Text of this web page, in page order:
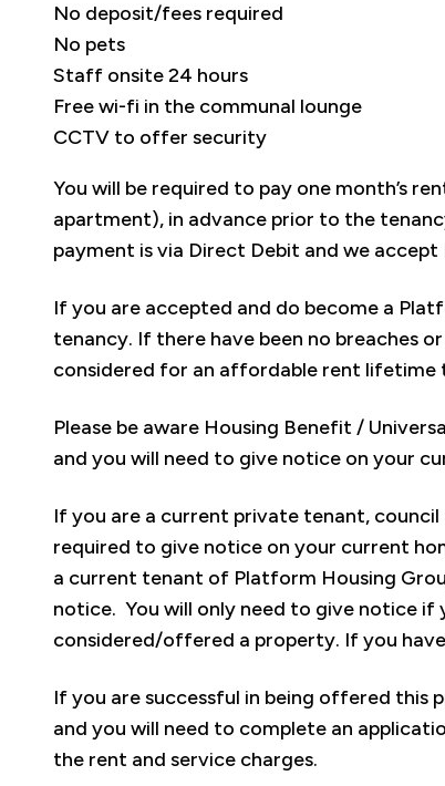
No deposit/fees required
No pets
Staff onsite 24 hours
Free wi-fi in the communal lounge
CCTV to offer security
You will be required to pay one month’s
apartment), in advance prior to the
payment is via Direct Debit and we
If you are accepted and do become a
tenancy. If there have been no breaches
considered for an affordable rent lifetime
Please be aware Housing Benefit /
and you will need to give notice on your
If you are a current private tenant,
required to give notice on your current
a current tenant of Platform Housing
notice. You will only need to give notice
considered/offered a property. If you
If you are successful in being offered
and you will need to complete an
the rent and service charges.